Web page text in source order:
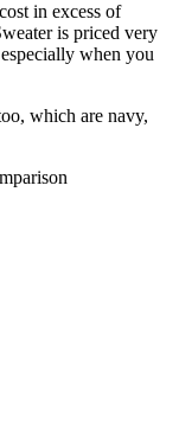
in excess of
is priced very
when you
which are navy,